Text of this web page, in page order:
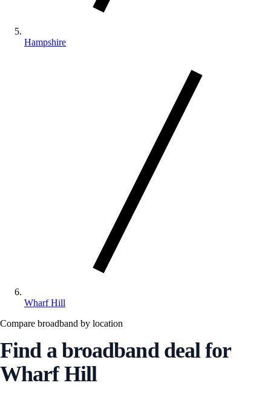
Hampshire
Wharf Hill
Compare broadband by location
Find a broadband deal for
Wharf Hill